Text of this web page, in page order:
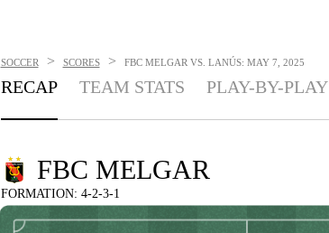
SOCCER > SCORES > FBC MELGAR VS. LANÚS: MAY 7, 2025
RECAP TEAM STATS PLAY-BY-PLAY
FBC MELGAR
FORMATION: 4-2-3-1